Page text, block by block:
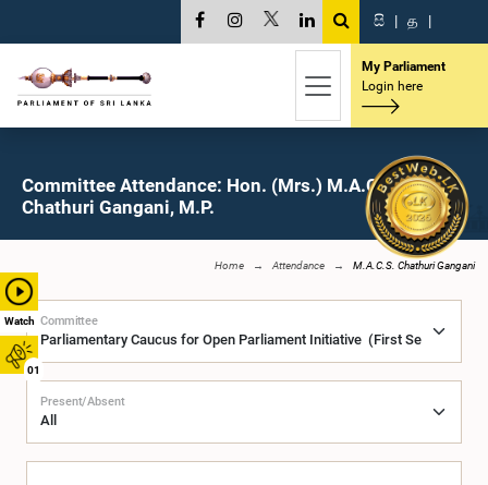
Watch
01
සි | த |
My Parliament
Login here
Committee Attendance: Hon. (Mrs.) M.A.C.S.
Chathuri Gangani, M.P.
Home Attendance M.A.C.S. Chathuri Gangani
Committee
Present/Absent